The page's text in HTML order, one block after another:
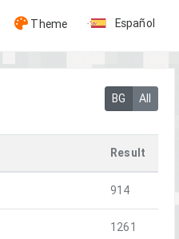
Theme Español
BG All
Result
914
1261